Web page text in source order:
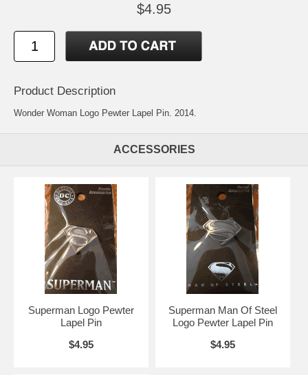
$4.95
Product Description
Wonder Woman Logo Pewter Lapel Pin. 2014.
ACCESSORIES
Superman Logo Pewter
Lapel Pin
$4.95
Superman Man Of Steel
Logo Pewter Lapel Pin
$4.95